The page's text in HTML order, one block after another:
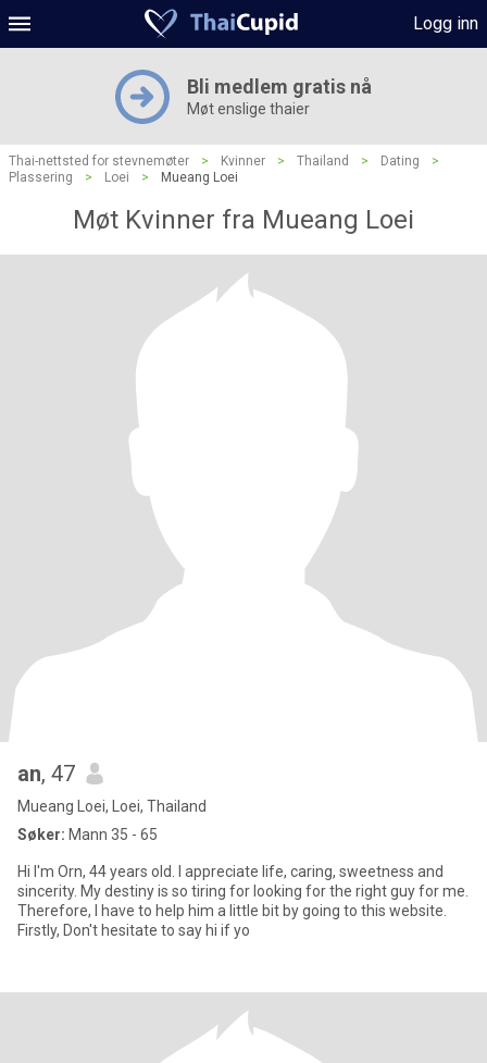
Logg inn
Bli medlem gratis nå
Møt enslige thaier
Thai-nettsted for stevnemøter > Kvinner > Thailand > Dating
>
Plassering
> Loei > Mueang Loei
Møt Kvinner fra Mueang Loei
an, 47
Mueang Loei, Loei, Thailand
Søker: Mann 35 - 65
Hi I'm Orn, 44 years old. I appreciate life, caring, sweetness and
sincerity. My destiny is so tiring for looking for the right guy for me.
Therefore, I have to help him a little bit by going to this website.
Firstly, Don't hesitate to say hi if yo